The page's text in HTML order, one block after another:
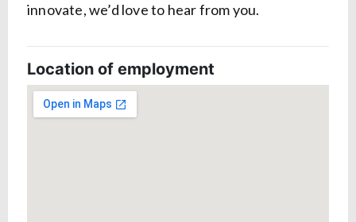
innovate, we’d love to hear from you.
Location of employment